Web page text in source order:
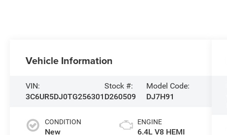
Vehicle Information
VIN:
3C6UR5DJ0TG256301
Stock #:
D260509
Model Code:
DJ7H91
CONDITION
New
ENGINE
6.4L V8 HEMI